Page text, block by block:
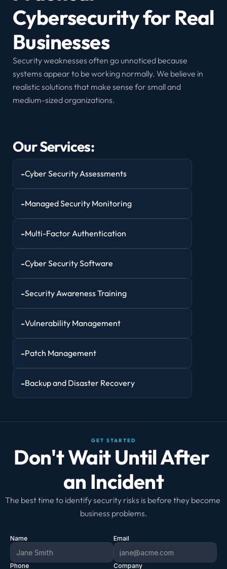
Cybersecurity for Real
Businesses
Security weaknesses often go unnoticed because
systems appear to be working normally. We believe in
realistic solutions that make sense for small and
medium-sized organizations.
Our Services:
-Cyber Security Assessments
-Managed Security Monitoring
-Multi-Factor Authentication
-Cyber Security Software
-Security Awareness Training
-Vulnerability Management
-Patch Management
-Backup and Disaster Recovery
GET STARTED
Don't Wait Until After
an Incident
The best time to identify security risks is before they become
business problems.
Name Email
Phone Company